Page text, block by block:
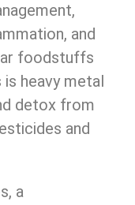
and
foodstuffs
heavy metal
detox from
and
a